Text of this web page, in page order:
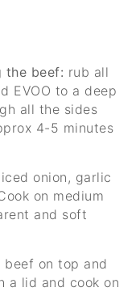
the beef: rub all
EVOO to a deep
all the sides
4-5 minutes
onion, garlic
on medium
and soft
beef on top and
a lid and cook on